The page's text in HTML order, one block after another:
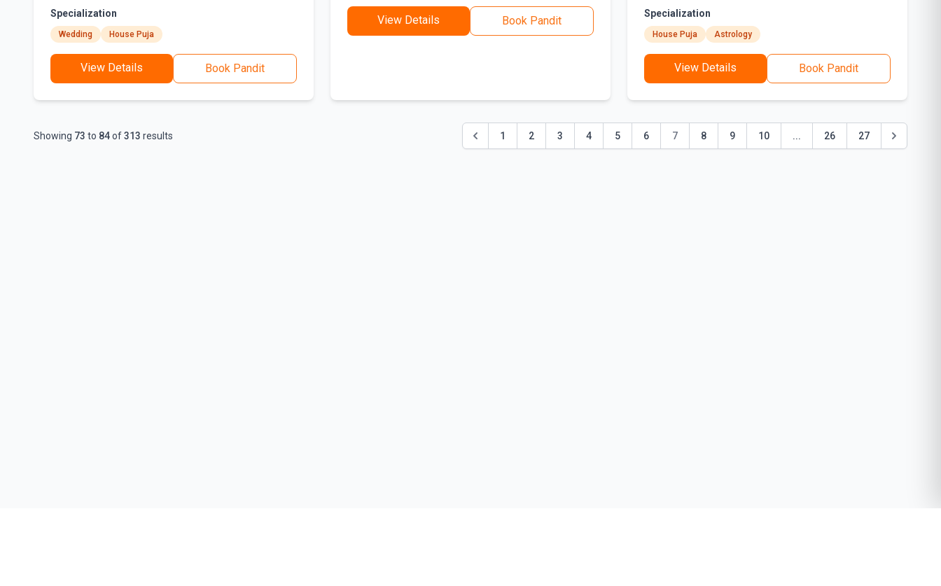
Specialization
Wedding House Puja
View Details Book Pandit
View Details Book Pandit
Specialization
House Puja Astrology
View Details Book Pandit
Showing 73 to 84of313 results 1 2 3 4 5 6 7 8 9 10 ... 26 27